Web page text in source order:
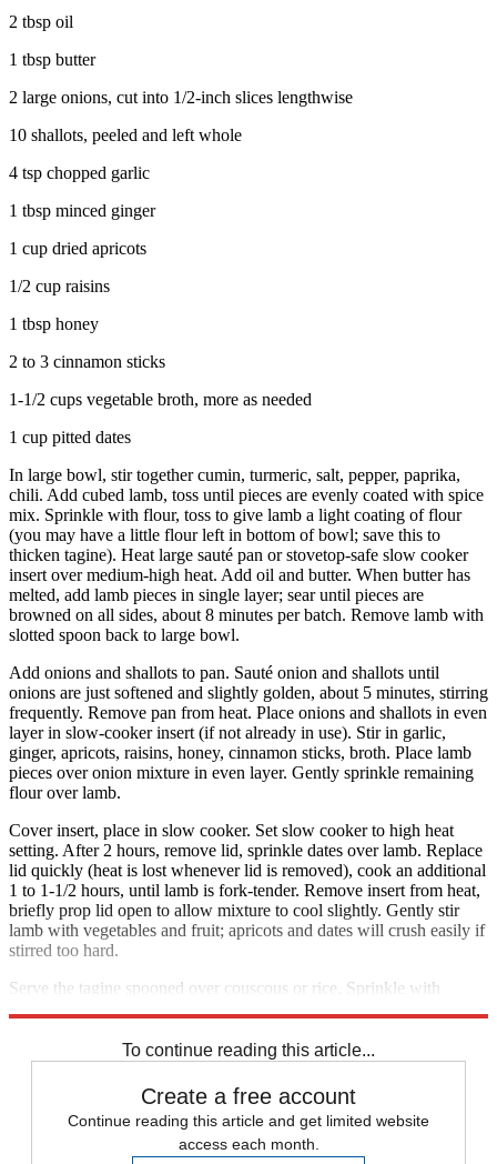
2 tbsp oil
1 tbsp butter
2 large onions, cut into 1/2-inch slices lengthwise
10 shallots, peeled and left whole
4 tsp chopped garlic
1 tbsp minced ginger
1 cup dried apricots
1/2 cup raisins
1 tbsp honey
2 to 3 cinnamon sticks
1-1/2 cups vegetable broth, more as needed
1 cup pitted dates
In large bowl, stir together cumin, turmeric, salt, pepper, paprika,
chili. Add cubed lamb, toss until pieces are evenly coated with spice
mix. Sprinkle with flour, toss to give lamb a light coating of flour
(you may have a little flour left in bottom of bowl; save this to
thicken tagine). Heat large sauté pan or stovetop-safe slow cooker
insert over medium-high heat. Add oil and butter. When butter has
melted, add lamb pieces in single layer; sear until pieces are
browned on all sides, about 8 minutes per batch. Remove lamb with
slotted spoon back to large bowl.
Add onions and shallots to pan. Sauté onion and shallots until
onions are just softened and slightly golden, about 5 minutes, stirring
frequently. Remove pan from heat. Place onions and shallots in even
layer in slow-cooker insert (if not already in use). Stir in garlic,
ginger, apricots, raisins, honey, cinnamon sticks, broth. Place lamb
pieces over onion mixture in even layer. Gently sprinkle remaining
flour over lamb.
Cover insert, place in slow cooker. Set slow cooker to high heat
setting. After 2 hours, remove lid, sprinkle dates over lamb. Replace
lid quickly (heat is lost whenever lid is removed), cook an additional
1 to 1-1/2 hours, until lamb is fork-tender. Remove insert from heat,
briefly prop lid open to allow mixture to cool slightly. Gently stir
lamb with vegetables and fruit; apricots and dates will crush easily if
stirred too hard.
Serve the tagine spooned over couscous or rice. Sprinkle with
To continue reading this article...
Create a free account
Continue reading this article and get limited website
access each month.